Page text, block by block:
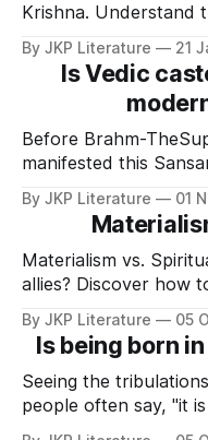
Krishna. Understand
system, the myth of
humility. (160
By JKP Literature 21
Is Vedic
Before Brahm-
manifested this
alone. At the time of creation, Shri Krishna opened
His eyes and
Karnarnavshayee
at Maya -cosmic
started bustling with
By JKP Literature 01
Materialism vs.
allies? Discover how
body and the soul to
explained by
By JKP Literature 05
Is being born
Seeing the
people often say, "it
yug has reached its